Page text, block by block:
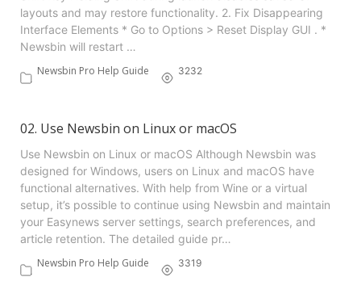
layouts and may restore functionality. 2. Fix Disappearing
Interface Elements * Go to Options > Reset Display GUI . *
Newsbin will restart …
Newsbin Pro Help Guide
3232
02. Use Newsbin on Linux or macOS
Use Newsbin on Linux or macOS Although Newsbin was
designed for Windows, users on Linux and macOS have
functional alternatives. With help from Wine or a virtual
setup, it’s possible to continue using Newsbin and maintain
your Easynews server settings, search preferences, and
article retention. The detailed guide pr…
Newsbin Pro Help Guide
3319